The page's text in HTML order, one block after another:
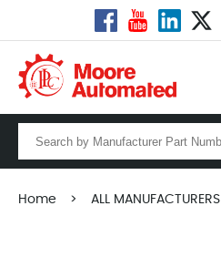
Home > ALL MANUFACTURERS